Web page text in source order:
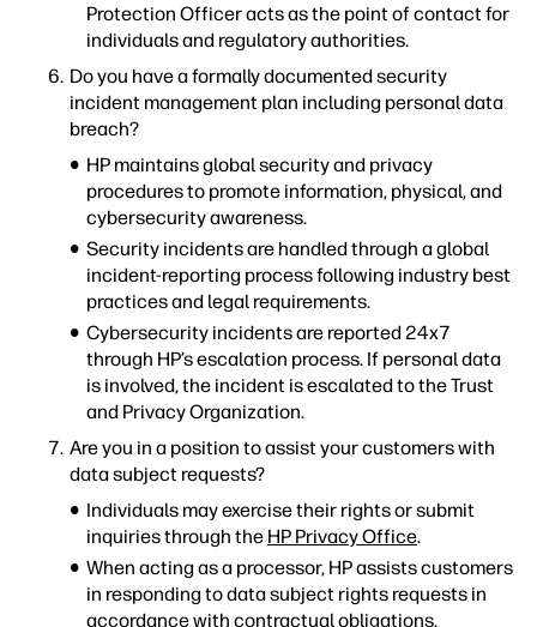
Protection Officer acts as the point of contact for
individuals and regulatory authorities.
Do you have a formally documented security
incident management plan including personal data
breach?
HP maintains global security and privacy
procedures to promote information, physical, and
cybersecurity awareness.
Security incidents are handled through a global
incident-reporting process following industry best
practices and legal requirements.
Cybersecurity incidents are reported 24x7
through HP’s escalation process. If personal data
is involved, the incident is escalated to the Trust
and Privacy Organization.
Are you in a position to assist your customers with
data subject requests?
Individuals may exercise their rights or submit
inquiries through the HP Privacy Office.
When acting as a processor, HP assists customers
in responding to data subject rights requests in
accordance with contractual obligations.